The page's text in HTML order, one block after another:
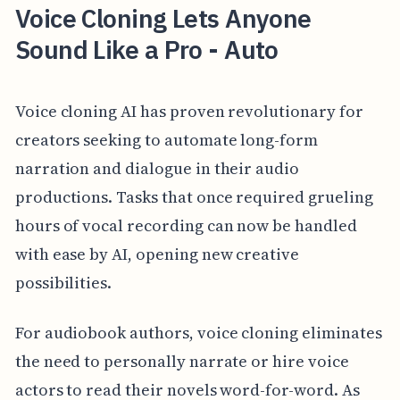
Voice Cloning Lets Anyone
Sound Like a Pro - Auto
Voice cloning AI has proven revolutionary for
creators seeking to automate long-form
narration and dialogue in their audio
productions. Tasks that once required grueling
hours of vocal recording can now be handled
with ease by AI, opening new creative
possibilities.
For audiobook authors, voice cloning eliminates
the need to personally narrate or hire voice
actors to read their novels word-for-word. As